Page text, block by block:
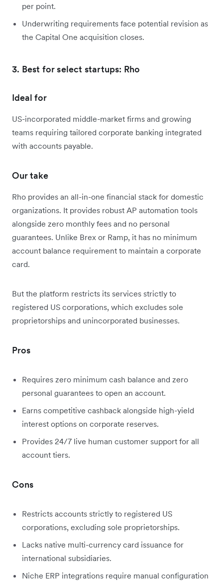
per point.
Underwriting requirements face potential revision as
the Capital One acquisition closes.
3. Best for select startups: Rho
Ideal for
US-incorporated middle-market firms and growing
teams requiring tailored corporate banking integrated
with accounts payable.
Our take
Rho provides an all-in-one financial stack for domestic
organizations. It provides robust AP automation tools
alongside zero monthly fees and no personal
guarantees. Unlike Brex or Ramp, it has no minimum
account balance requirement to maintain a corporate
card.
But the platform restricts its services strictly to
registered US corporations, which excludes sole
proprietorships and unincorporated businesses.
Pros
Requires zero minimum cash balance and zero
personal guarantees to open an account.
Earns competitive cashback alongside high-yield
interest options on corporate reserves.
Provides 24/7 live human customer support for all
account tiers.
Cons
Restricts accounts strictly to registered US
corporations, excluding sole proprietorships.
Lacks native multi-currency card issuance for
international subsidiaries.
Niche ERP integrations require manual configuration